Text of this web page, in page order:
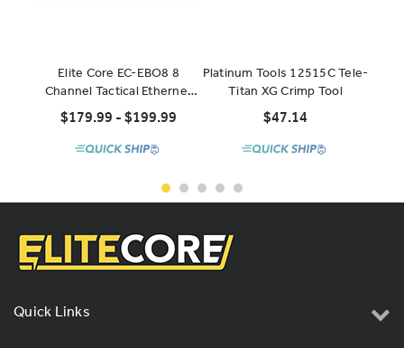
Elite Core EC-EBO8 8
Channel Tactical Ethernet
Breakout
$179.99 - $199.99
Platinum Tools 12515C Tele-
Titan XG Crimp Tool
$47.14
Quick Links